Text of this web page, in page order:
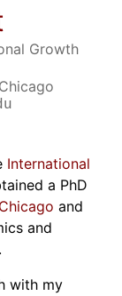
Growth
International
a PhD
and
and
.
with my